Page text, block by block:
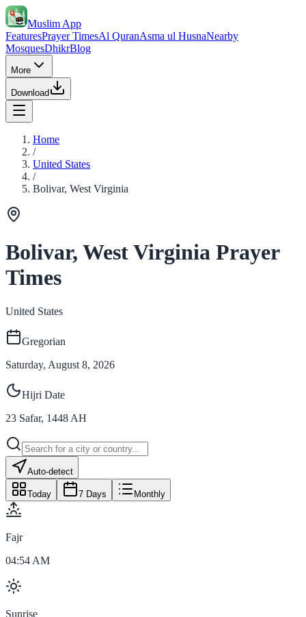
Muslim App
FeaturesPrayer TimesAl QuranAsma ul HusnaNearby
MosquesDhikrBlog
More
Download
Home
/
United States
/
Bolivar, West Virginia
Bolivar, West Virginia Prayer
Times
United States
Gregorian
Saturday, August 8, 2026
Hijri Date
23 Safar, 1448 AH
Auto-detect
Today 7 Days Monthly
Fajr
04:54 AM
Sunrise